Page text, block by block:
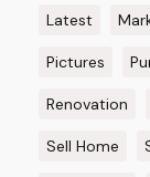
Latest
Pictures
Renovation
Sell Home